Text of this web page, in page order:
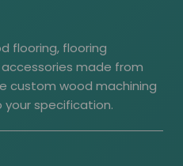
flooring, flooring
made from
custom wood machining
specification.